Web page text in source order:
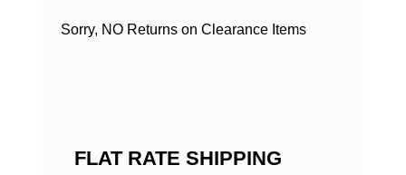
Sorry, NO Returns on Clearance Items
FLAT RATE SHIPPING